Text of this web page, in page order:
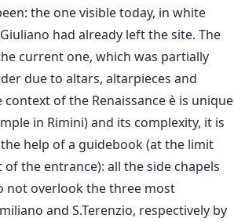
the one visible today, in white
had already left the site. The
current one, which was partially
due to altars, altarpieces and
of the Renaissance è is unique
in Rimini) and its complexity, it is
help of a guidebook (at the limit
the entrance): all the side chapels
not overlook the three most
and S.Terenzio, respectively by